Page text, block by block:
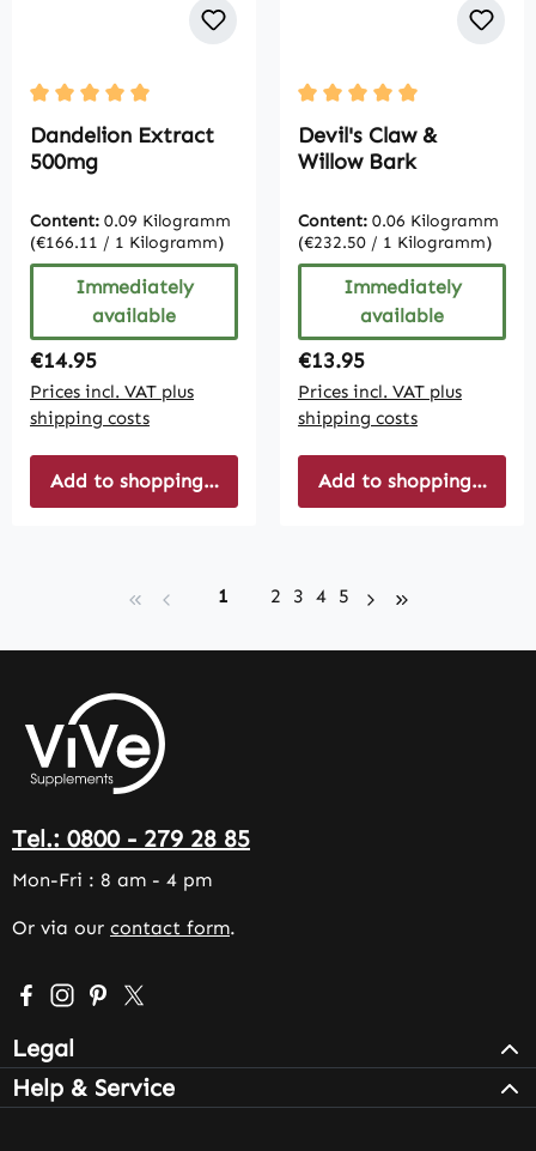
Average rating of 5 out of 5 stars
Dandelion Extract
500mg
Content: 0.09 Kilogramm
(€166.11 / 1 Kilogramm)
Immediately
available
Regular price:
€14.95
Prices incl. VAT plus
shipping costs
Add to shopping cart
Average rating of 5 out
Devil's Claw &
Willow Bark
Content: 0.06 Kilogramm
(€232.50 / 1 Kilogramm)
Immediately
available
Regular price:
€13.95
Prices incl. VAT plus
shipping costs
Add to shopping cart
Page
1 Page
2 Page
3 Page
4 Page
5
Tel.: 0800 - 279 28 85
Mon-Fri : 8 am - 4 pm
Or via our contact form.
Visit us on Facebook – opens in a new browser tab
Check us out on Instagram – opens in a new
Get inspired on Pinterest – opens in a new
Follow us on X – opens in a new browser
Legal
Help & Service